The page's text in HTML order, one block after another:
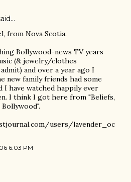
from Nova Scotia.
Bollywood-news TV years
(& jewelry/clothes
and over a year ago I
new family friends had some
I have watched happily ever
I think I got here from "Beliefs,
Bollywood".
users/lavender_oc
6:03 PM